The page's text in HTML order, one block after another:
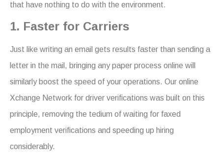
that have nothing to do with the environment.
1. Faster for Carriers
Just like writing an email gets results faster than sending a
letter in the mail, bringing any paper process online will
similarly boost the speed of your operations. Our online
Xchange Network for driver verifications was built on this
principle, removing the tedium of waiting for faxed
employment verifications and speeding up hiring
considerably.